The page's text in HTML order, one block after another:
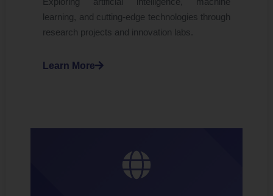
learning, and cutting-edge technologies through
research projects and innovation labs.
Learn More